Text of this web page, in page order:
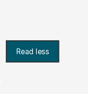
Read less